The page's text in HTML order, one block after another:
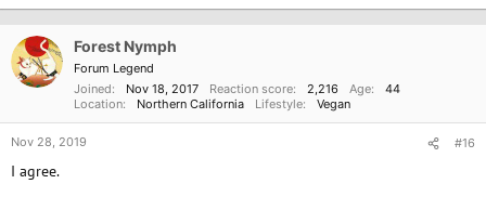
t
n
s
Forest Nymph
Forum Legend
Joined
Nov 18, 2017 Reaction score 2,216 Age
44
Location
Northern California Lifestyle Vegan
Nov 28, 2019 #16
I agree.